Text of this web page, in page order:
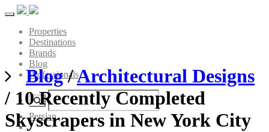
Toggle
navigationProperties
Destinations
Brands
Blog
Professionals
Persian
Blog/Architectural Designs
/ 10 Recently Completed
Skyscrapers in New York City